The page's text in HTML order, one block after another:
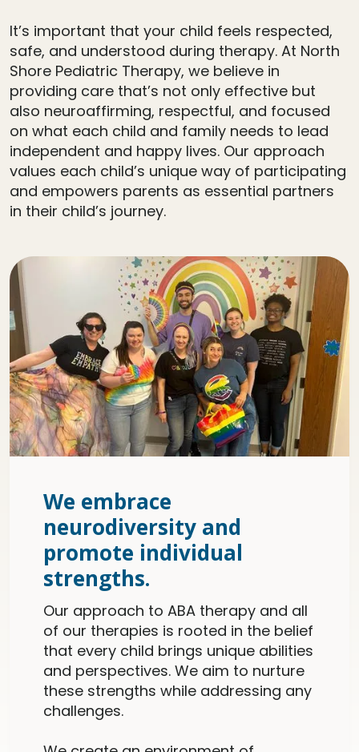
It’s important that your child feels respected,
safe, and understood during therapy. At North
Shore Pediatric Therapy, we believe in
providing care that’s not only effective but
also neuroaffirming, respectful, and focused
on what each child and family needs to lead
independent and happy lives. Our approach
values each child’s unique way of participating
and empowers parents as essential partners
in their child’s journey.
We embrace
neurodiversity and
promote individual
strengths.
Our approach to ABA therapy and all
of our therapies is rooted in the belief
that every child brings unique abilities
and perspectives. We aim to nurture
these strengths while addressing any
challenges.